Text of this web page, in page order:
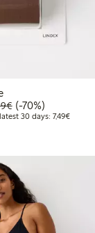
price:
Regular price:
70% percent off
(-70%)
30 days: 7,49€